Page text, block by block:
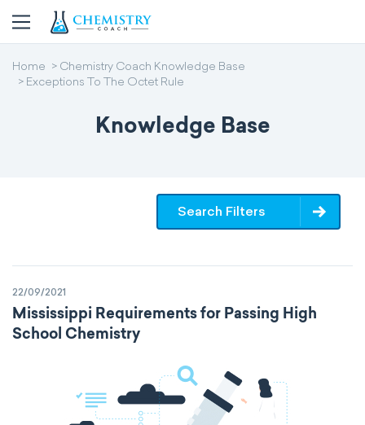
Home
Chemistry Coach Knowledge Base
Exceptions To The Octet Rule
Knowledge Base
Search Filters
22/09/2021
Mississippi Requirements for Passing High
School Chemistry